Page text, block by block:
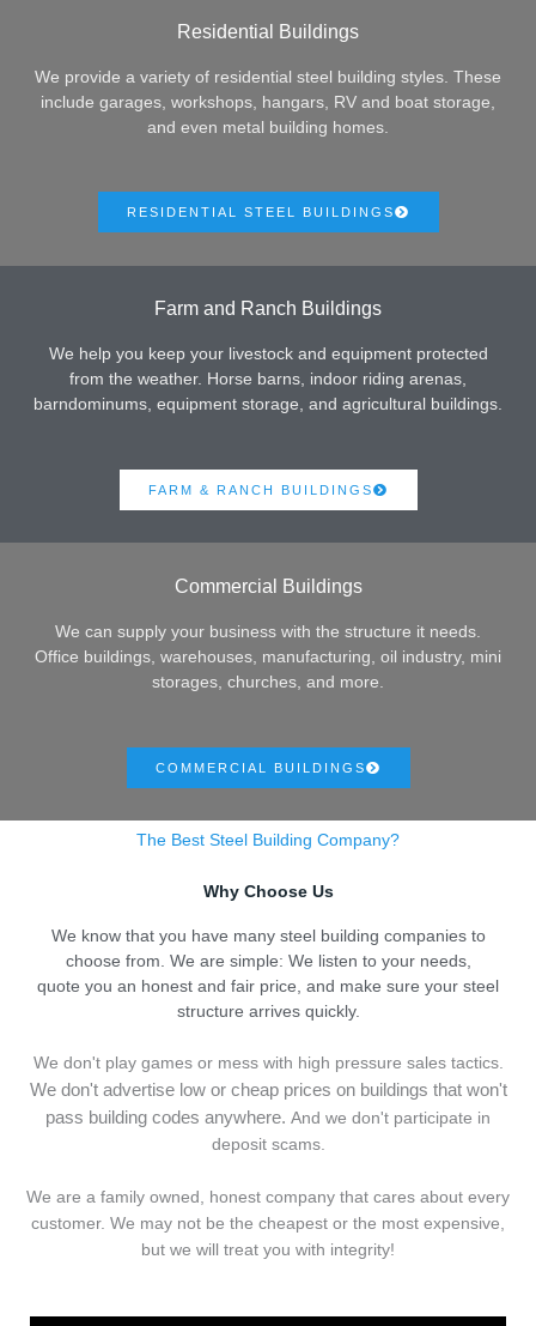
Residential Buildings
We provide a variety of residential steel building styles. These
include garages, workshops, hangars, RV and boat storage,
and even metal building homes.
RESIDENTIAL STEEL BUILDINGS
Farm and Ranch Buildings
We help you keep your livestock and equipment protected
from the weather. Horse barns, indoor riding arenas,
barndominums, equipment storage, and agricultural buildings.
FARM & RANCH BUILDINGS
Commercial Buildings
We can supply your business with the structure it needs.
Office buildings, warehouses, manufacturing, oil industry, mini
storages, churches, and more.
COMMERCIAL BUILDINGS
The Best Steel Building Company?
Why Choose Us
We know that you have many steel building companies to
choose from. We are simple: We listen to your needs,
quote you an honest and fair price, and make sure your steel
structure arrives quickly.
We don't play games or mess with high pressure sales tactics.
We don't advertise low or cheap prices on buildings that won't
pass building codes anywhere. And we don't participate in
deposit scams.
We are a family owned, honest company that cares about every
customer. We may not be the cheapest or the most expensive,
but we will treat you with integrity!